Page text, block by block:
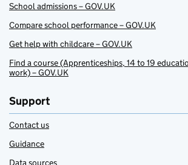
School admissions – GOV.UK
Compare school performance – GOV.UK
Get help with childcare – GOV.UK
Find a course (Apprenticeships, 14 to 19
work) – GOV.UK
Support
Contact us
Guidance
Data sources